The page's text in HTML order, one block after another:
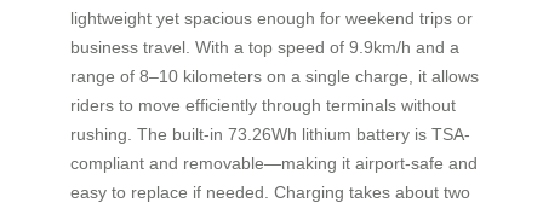
lightweight yet spacious enough for weekend trips or
business travel. With a top speed of 9.9km/h and a
range of 8–10 kilometers on a single charge, it allows
riders to move efficiently through terminals without
rushing. The built-in 73.26Wh lithium battery is TSA-
compliant and removable—making it airport-safe and
easy to replace if needed. Charging takes about two